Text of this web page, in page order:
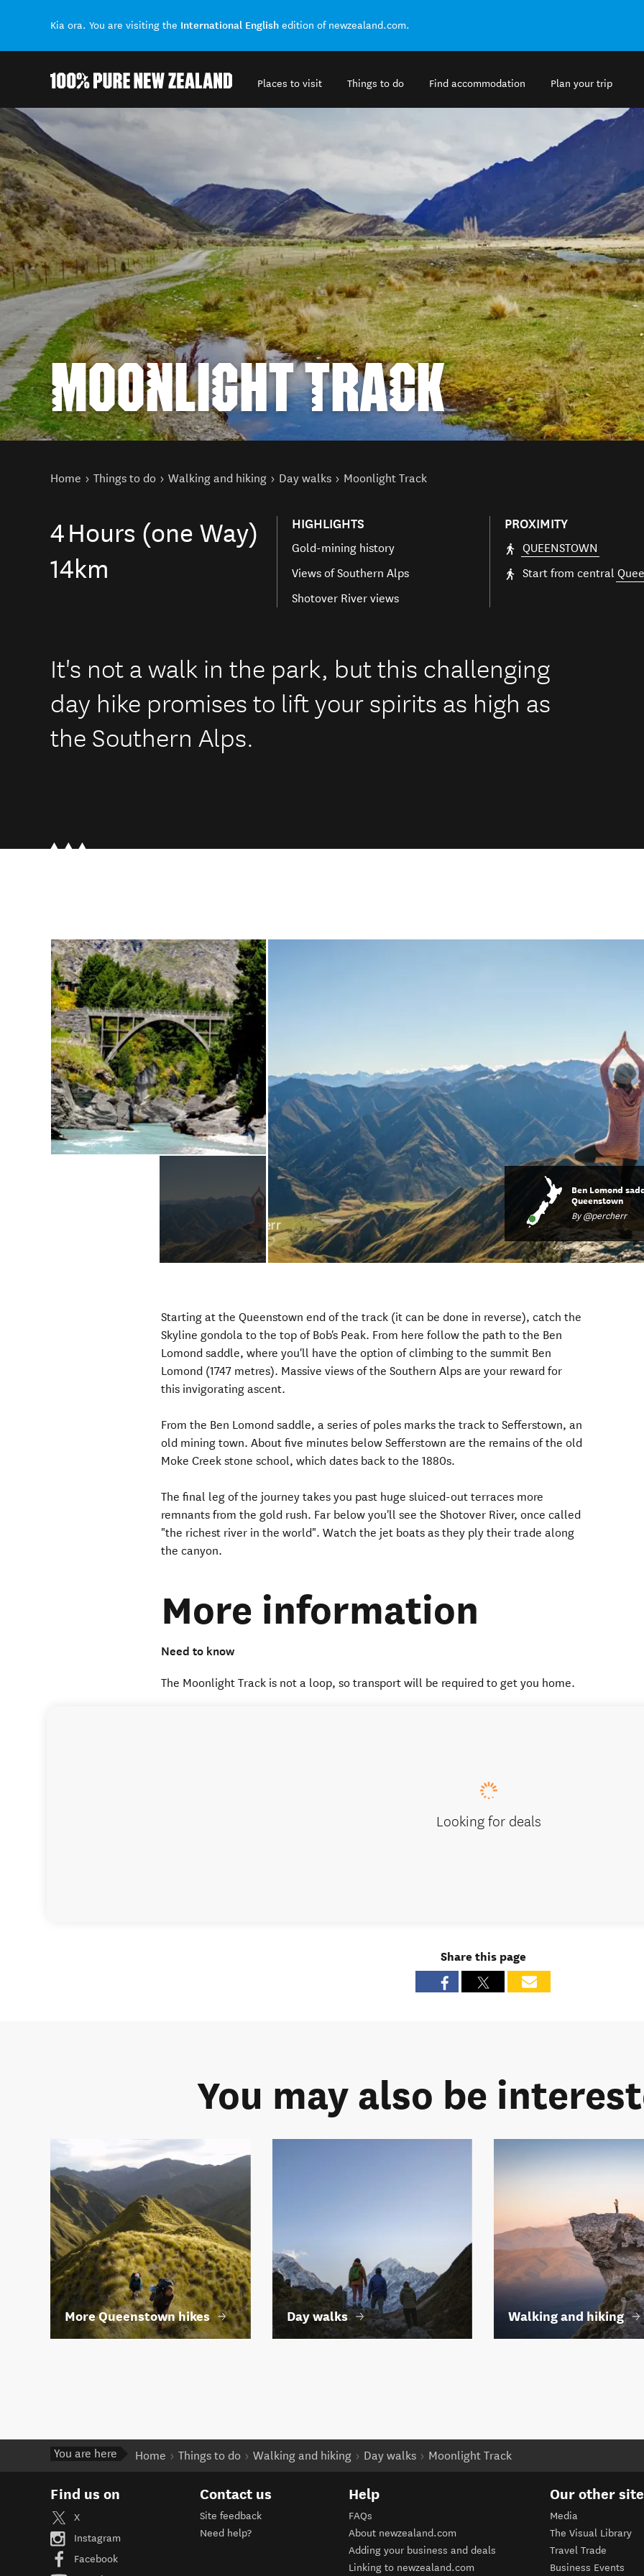
Kia ora. You are visiting the International English edition of newzealand.com.
Places to visit Things to do Find accommodation Plan your trip
Back to my results
MOONLIGHT TRACK
You are here
Home Things to do Walking and hiking Day walks Moonlight Track
4Hours (one Way)
14km
HIGHLIGHTS
Gold-mining history
Views of Southern Alps
Shotover River views
PROXIMITY
QUEENSTOWN
Start from central
It's not a walk in the park, but this challenging
day hike promises to lift your spirits as high as
the Southern Alps.
Ben Lomond
Queenstown
By @percherr
Starting at the Queenstown end of the track (it can be done in reverse), catch the
Skyline gondola to the top of Bob's Peak. From here follow the path to the Ben
Lomond saddle, where you'll have the option of climbing to the summit Ben
Lomond (1747 metres). Massive views of the Southern Alps are your reward for
this invigorating ascent.
From the Ben Lomond saddle, a series of poles marks the track to Sefferstown, an
old mining town. About five minutes below Sefferstown are the remains of the old
Moke Creek stone school, which dates back to the 1880s.
The final leg of the journey takes you past huge sluiced-out terraces more
remnants from the gold rush. Far below you'll see the Shotover River, once called
"the richest river in the world". Watch the jet boats as they ply their trade along
the canyon.
More information
Need to know
The Moonlight Track is not a loop, so transport will be required to get you home.
Looking for deals
Share this page
You may also be
More Queenstown hikes Day walks Walking and hiking
You are here Home Things to do Walking and hiking Day walks Moonlight Track
Find us on
X
Instagram
Facebook
Contact us
Site feedback
Need help?
Help
FAQs
About newzealand.com
Adding your business and deals
Linking to newzealand.com
Our other
Media
The Visual Library
Travel Trade
Business Events